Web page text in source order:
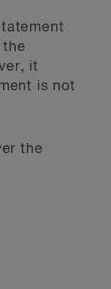
it
is not
the